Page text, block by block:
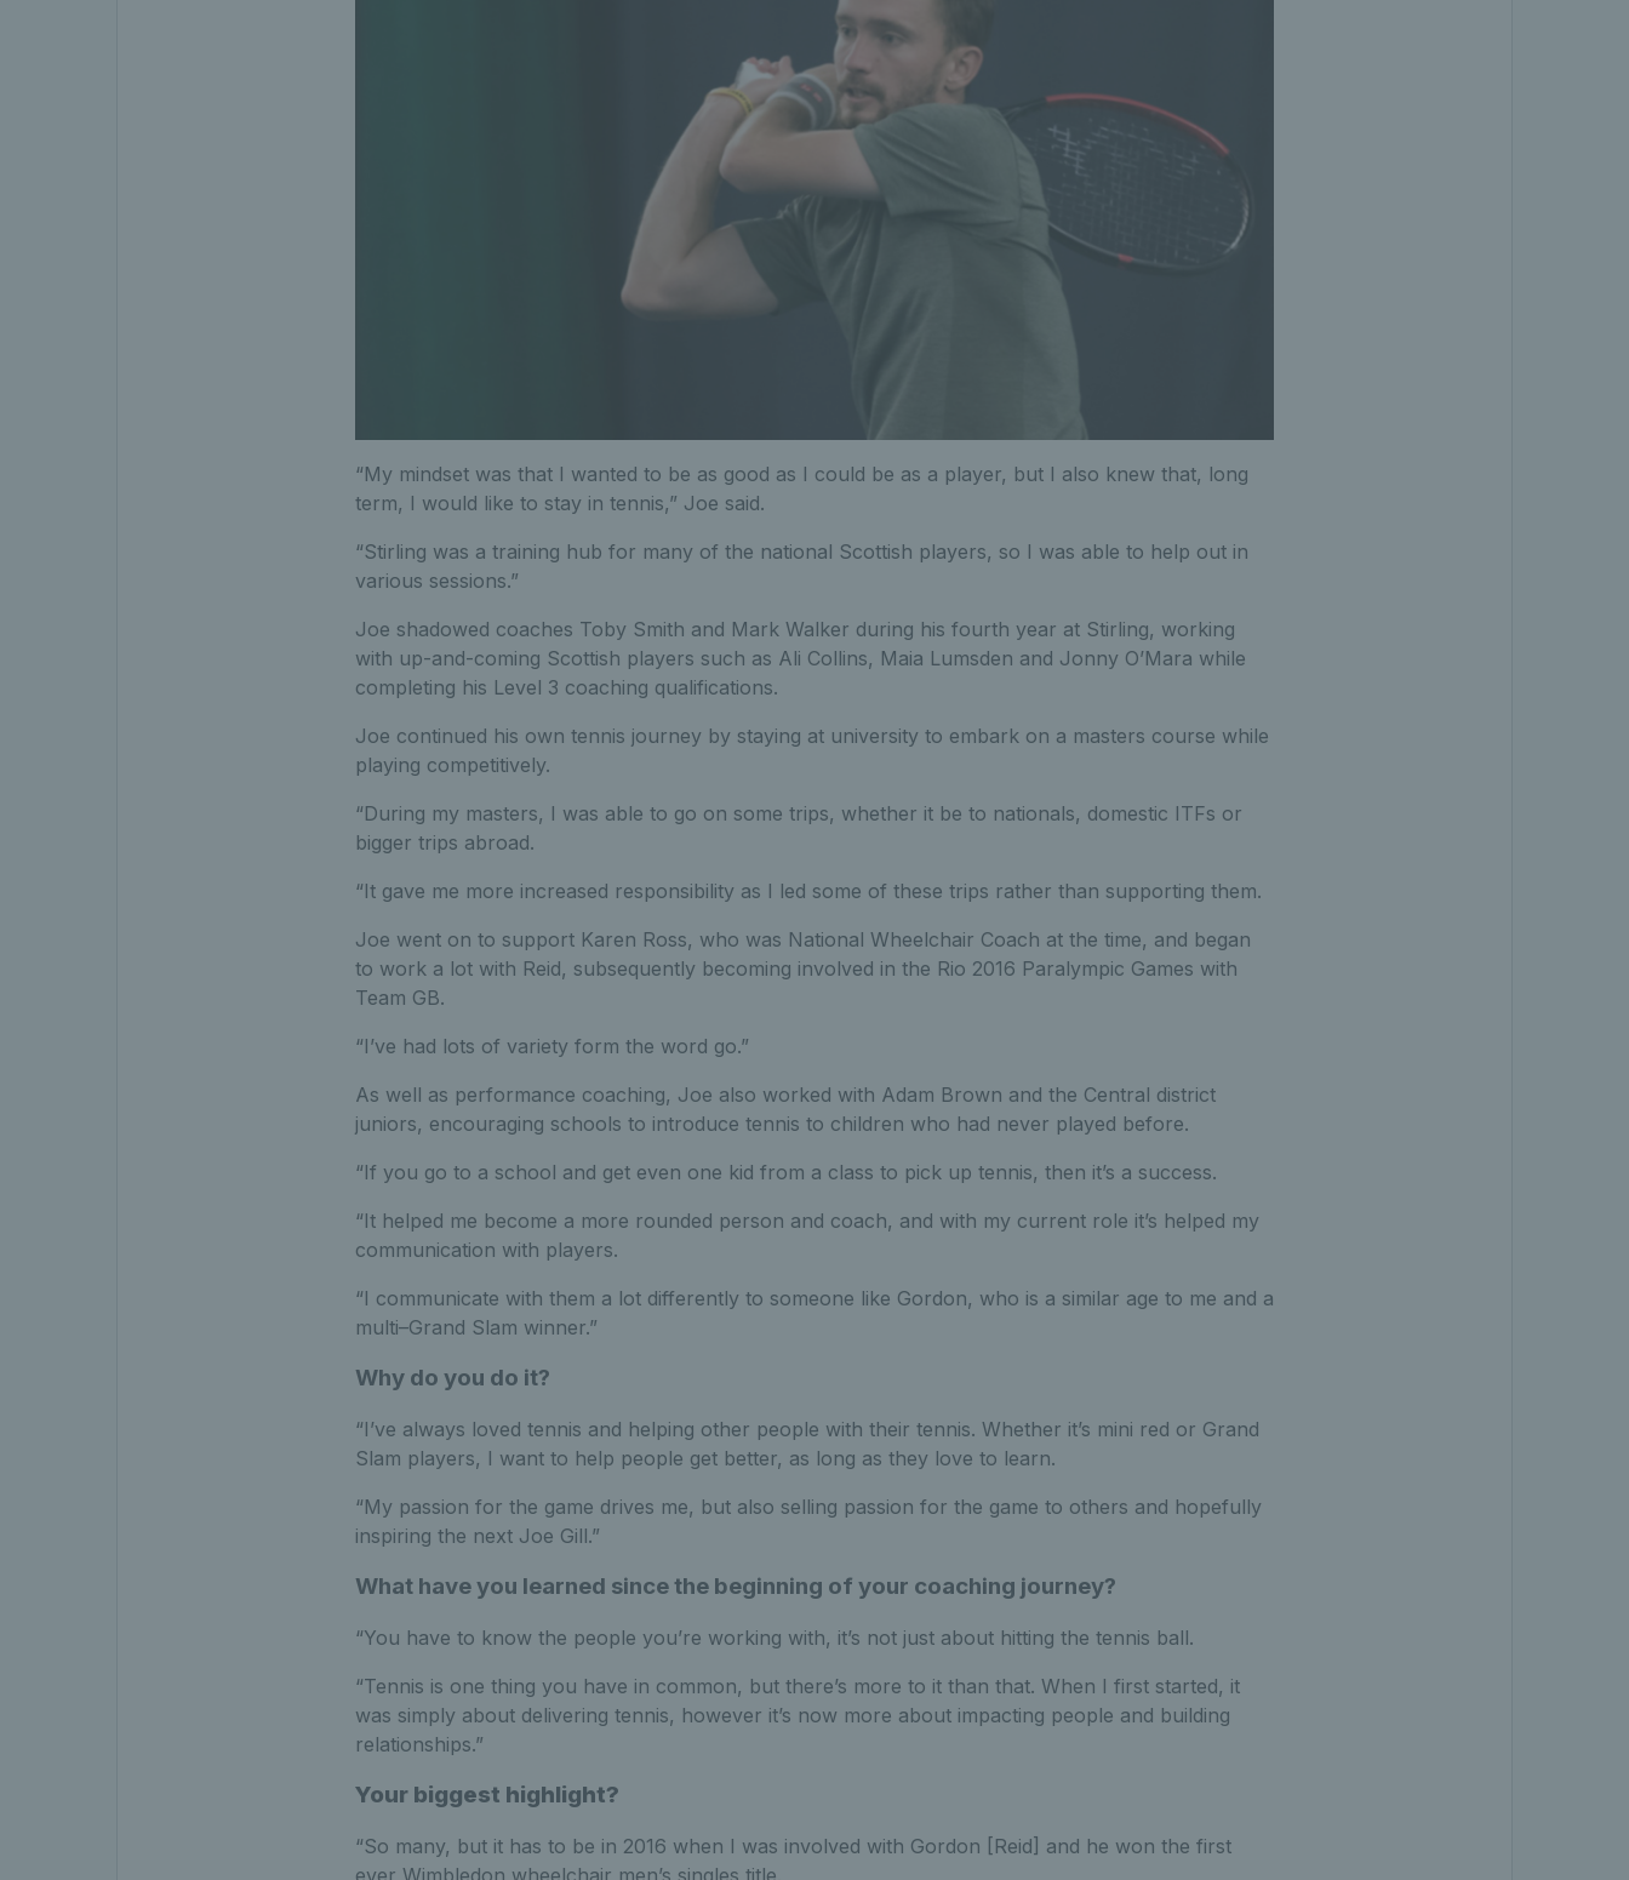
“My mindset was that I wanted to be as good as I could be as a player, but I also knew that, long
term, I would like to stay in tennis,” Joe said.
“Stirling was a training hub for many of the national Scottish players, so I was able to help out in
various sessions.”
Joe shadowed coaches Toby Smith and Mark Walker during his fourth year at Stirling, working
with up-and-coming Scottish players such as Ali Collins, Maia Lumsden and Jonny O’Mara while
completing his Level 3 coaching qualifications.
Joe continued his own tennis journey by staying at university to embark on a masters course while
playing competitively.
“During my masters, I was able to go on some trips, whether it be to nationals, domestic ITFs or
bigger trips abroad.
“It gave me more increased responsibility as I led some of these trips rather than supporting them.
Joe went on to support Karen Ross, who was National Wheelchair Coach at the time, and began
to work a lot with Reid, subsequently becoming involved in the Rio 2016 Paralympic Games with
Team GB.
“I’ve had lots of variety form the word go.”
As well as performance coaching, Joe also worked with Adam Brown and the Central district
juniors, encouraging schools to introduce tennis to children who had never played before.
“If you go to a school and get even one kid from a class to pick up tennis, then it’s a success.
“It helped me become a more rounded person and coach, and with my current role it’s helped my
communication with players.
“I communicate with them a lot differently to someone like Gordon, who is a similar age to me and a
multi–Grand Slam winner.”
Why do you do it?
“I’ve always loved tennis and helping other people with their tennis. Whether it’s mini red or Grand
Slam players, I want to help people get better, as long as they love to learn.
“My passion for the game drives me, but also selling passion for the game to others and hopefully
inspiring the next Joe Gill.”
What have you learned since the beginning of your coaching journey?
“You have to know the people you’re working with, it’s not just about hitting the tennis ball.
“Tennis is one thing you have in common, but there’s more to it than that. When I first started, it
was simply about delivering tennis, however it’s now more about impacting people and building
relationships.”
Your biggest highlight?
“So many, but it has to be in 2016 when I was involved with Gordon [Reid] and he won the first